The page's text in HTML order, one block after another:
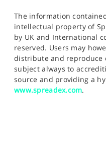
The information
intellectual property of
by UK and International
reserved. Users may
distribute and reproduce
subject always to
source and providing a
www.spreadex.com.